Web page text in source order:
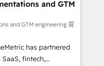
enrichment 📘 Team
We create
teams use with
can rely on for
and GTM
and GTM engineering 提
has partnered
fintech,